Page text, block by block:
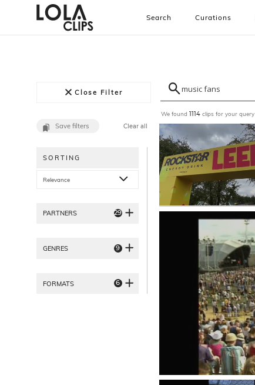
Search Curations
Close Filter
Save filters Clear all
SORTING
Relevance
PARTNERS 29
GENRES 9
FORMATS 6
We found1114 clips for your query